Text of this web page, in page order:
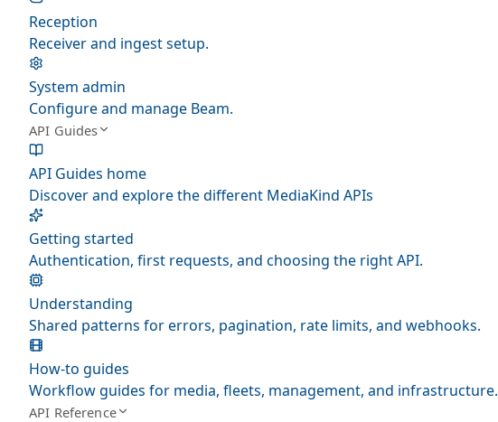
Reception
Receiver and ingest setup.
System admin
Configure and manage Beam.
API Guides
API Guides home
Discover and explore the different MediaKind APIs
Getting started
Authentication, first requests, and choosing the right API.
Understanding
Shared patterns for errors, pagination, rate limits, and webhooks.
How-to guides
Workflow guides for media, fleets, management, and infrastructure.
API Reference